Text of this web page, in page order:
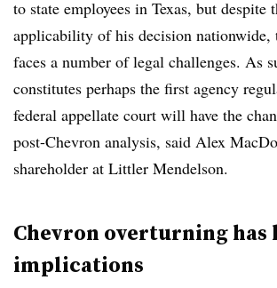
to state employees in Texas, but despite
applicability of his decision
faces a number of legal challenges. As
constitutes perhaps the first agency
federal appellate court will have the
post-Chevron analysis, said Alex
shareholder at Littler Mendelson.
Chevron overturning
implications